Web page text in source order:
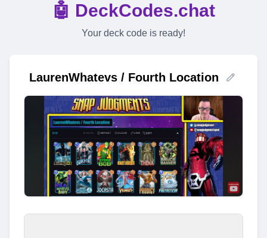
🤖 DeckCodes.chat
Your deck code is ready!
LaurenWhatevs / Fourth Location